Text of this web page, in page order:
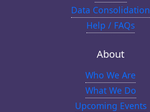
Data Consolidation
Help / FAQs
About
Who We Are
What We Do
Upcoming Events